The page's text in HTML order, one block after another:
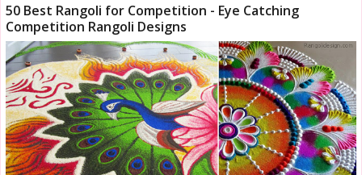
50 Best Rangoli for Competition - Eye Catching
Competition Rangoli Designs